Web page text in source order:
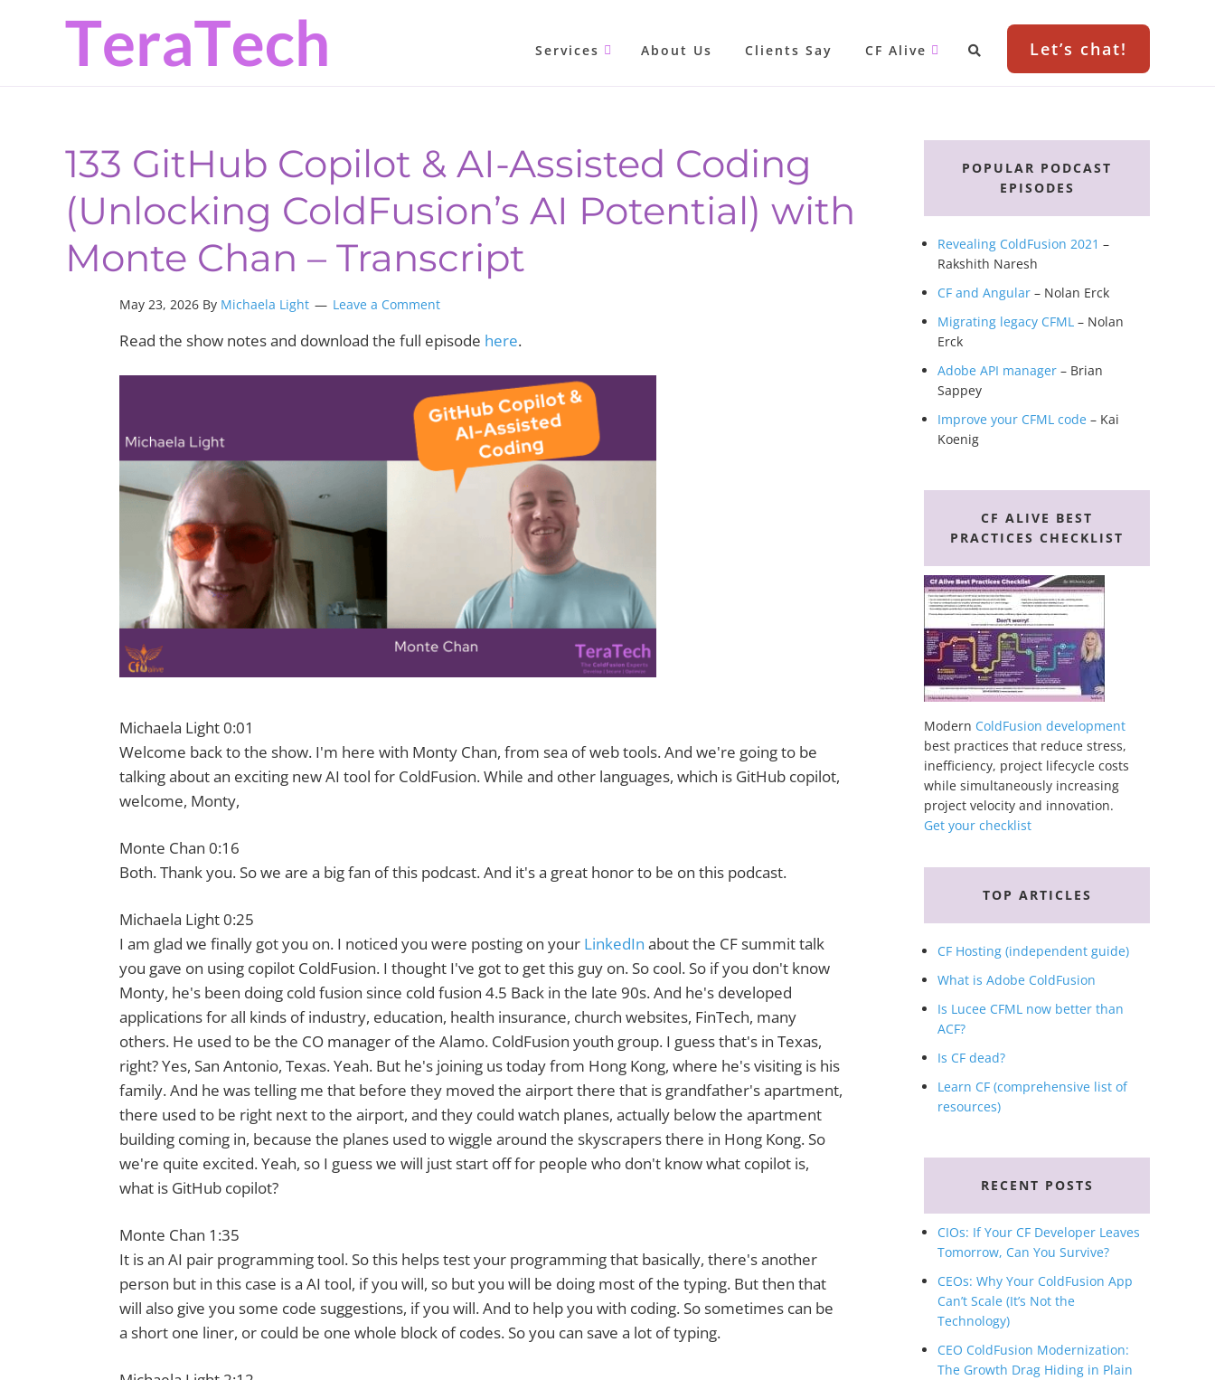
navigation
content
sidebar
Services About Us Clients Say CF Alive Let’s chat!
133 GitHub Copilot & AI-Assisted Coding
(Unlocking ColdFusion’s AI Potential) with
Monte Chan – Transcript
May 23, 2026 By Michaela Light Leave a Comment
Read the show notes and download the full episode here.
Michaela Light 0:01
Welcome back to the show. I'm here with Monty Chan, from sea of web tools. And we're going to be
talking about an exciting new AI tool for ColdFusion. While and other languages, which is GitHub copilot,
welcome, Monty,
Monte Chan 0:16
Both. Thank you. So we are a big fan of this podcast. And it's a great honor to be on this podcast.
Michaela Light 0:25
I am glad we finally got you on. I noticed you were posting on your LinkedIn about the CF summit talk
you gave on using copilot ColdFusion. I thought I've got to get this guy on. So cool. So if you don't know
Monty, he's been doing cold fusion since cold fusion 4.5 Back in the late 90s. And he's developed
applications for all kinds of industry, education, health insurance, church websites, FinTech, many
others. He used to be the CO manager of the Alamo. ColdFusion youth group. I guess that's in Texas,
right? Yes, San Antonio, Texas. Yeah. But he's joining us today from Hong Kong, where he's visiting is his
family. And he was telling me that before they moved the airport there that is grandfather's apartment,
there used to be right next to the airport, and they could watch planes, actually below the apartment
building coming in, because the planes used to wiggle around the skyscrapers there in Hong Kong. So
we're quite excited. Yeah, so I guess we will just start off for people who don't know what copilot is,
what is GitHub copilot?
Monte Chan 1:35
It is an AI pair programming tool. So this helps test your programming that basically, there's another
person but in this case is a AI tool, if you will, so but you will be doing most of the typing. But then that
will also give you some code suggestions, if you will. And to help you with coding. So sometimes can be
a short one liner, or could be one whole block of codes. So you can save a lot of typing.
Primary
SidebarPOPULAR PODCAST
EPISODES
Revealing ColdFusion 2021 –
Rakshith Naresh
CF and Angular – Nolan Erck
Migrating legacy CFML – Nolan
Erck
Adobe API manager – Brian
Sappey
Improve your CFML code – Kai
Koenig
CF ALIVE BEST
PRACTICES CHECKLIST
Modern ColdFusion development
best practices that reduce stress,
inefficiency, project lifecycle costs
while simultaneously increasing
project velocity and innovation.
Get your checklist
TOP ARTICLES
CF Hosting (independent guide)
What is Adobe ColdFusion
Is Lucee CFML now better than
ACF?
Is CF dead?
Learn CF (comprehensive list of
resources)
RECENT POSTS
CIOs: If Your CF Developer Leaves
Tomorrow, Can You Survive?
CEOs: Why Your ColdFusion App
Can’t Scale (It’s Not the
Technology)
CEO ColdFusion Modernization:
The Growth Drag Hiding in Plain